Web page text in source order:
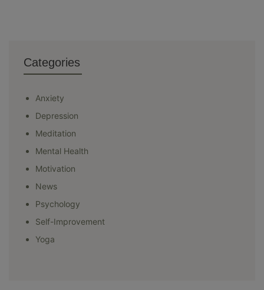
Categories
Anxiety
Depression
Meditation
Mental Health
Motivation
News
Psychology
Self-Improvement
Yoga